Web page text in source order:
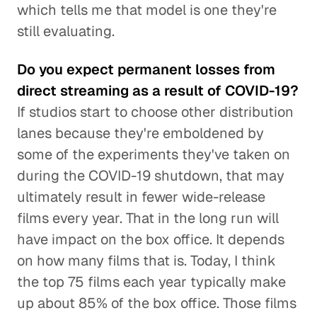
which tells me that model is one they're
still evaluating.
Do you expect permanent losses from
direct streaming as a result of COVID-19?
If studios start to choose other distribution
lanes because they're emboldened by
some of the experiments they've taken on
during the COVID-19 shutdown, that may
ultimately result in fewer wide-release
films every year. That in the long run will
have impact on the box office. It depends
on how many films that is. Today, I think
the top 75 films each year typically make
up about 85% of the box office. Those films